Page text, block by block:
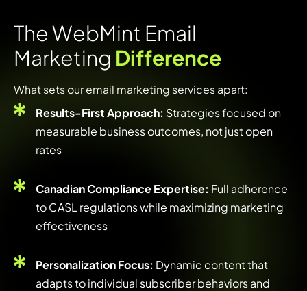
TheWebMint Email
Marketing Difference
What sets our email marketing services apart:
Results-First Approach: Strategies focused on
measurable business outcomes, not just open
rates
Canadian Compliance Expertise: Full adherence
to CASL regulations while maximizing marketing
effectiveness
Personalization Focus: Dynamic content that
adapts to individual subscriber behaviors and